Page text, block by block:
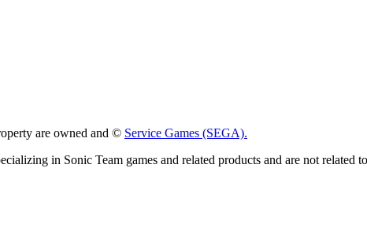
are owned and © Service Games (SEGA).
in Sonic Team games and related products and are not related